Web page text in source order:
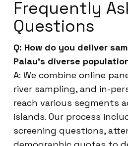
Frequently
Questions
Q: How do you deliver
Palau’s diverse
A: We combine online
river sampling, and in-
reach various segments
islands. Our process
screening questions,